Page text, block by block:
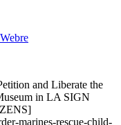
and Liberate the
in LA SIGN
marines-rescue-child-